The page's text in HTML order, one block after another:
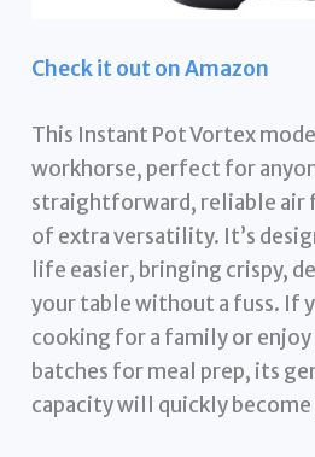
Check it out on Amazon
This Instant Pot Vortex
workhorse, perfect for
straightforward, reliable air
of extra versatility. It’s
life easier, bringing crispy,
your table without a fuss. If
cooking for a family or
batches for meal prep, its
capacity will quickly